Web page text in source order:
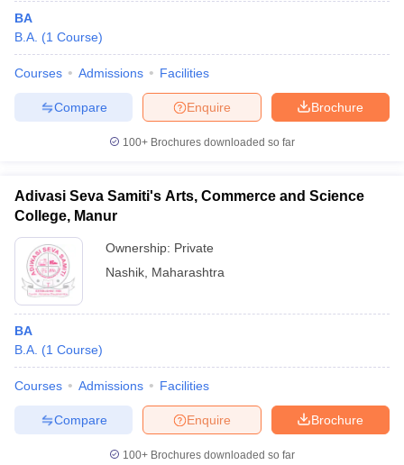
BA
B.A. (1 Course)
Courses Admissions Facilities
Brochure
Enquire
Compare
100+ Brochures downloaded so far
Adivasi Seva Samiti's Arts, Commerce and Science
College, Manur
Ownership: Private
Nashik Maharashtra
BA
B.A. (1 Course)
Courses Admissions Facilities
Brochure
Enquire
Compare
100+ Brochures downloaded so far